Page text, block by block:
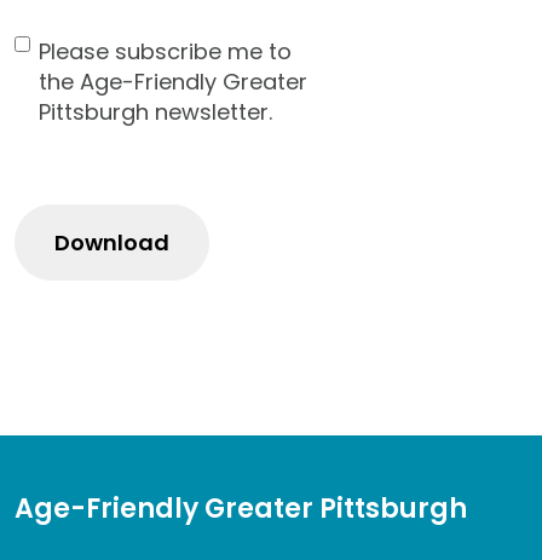
Newsletter
Please subscribe me to
the Age-Friendly Greater
Pittsburgh newsletter.
Age-Friendly Greater Pittsburgh